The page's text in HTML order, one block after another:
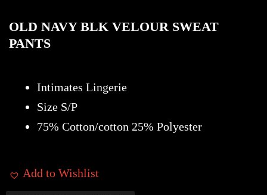
OLD NAVY BLK VELOUR SWEAT
PANTS
Intimates Lingerie
Size S/P
75% Cotton/cotton 25% Polyester
Add to Wishlist